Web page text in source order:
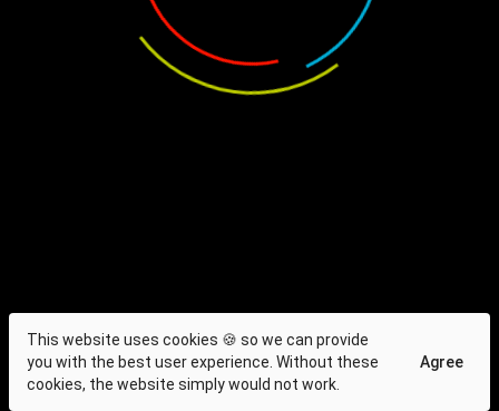
This website uses cookies 🍪 so we can provide
you with the best user experience. Without these
cookies, the website simply would not work.
Agree